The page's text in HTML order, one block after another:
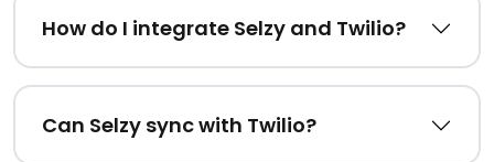
How do I integrate Selzy and Twilio?
Can Selzy sync with Twilio?